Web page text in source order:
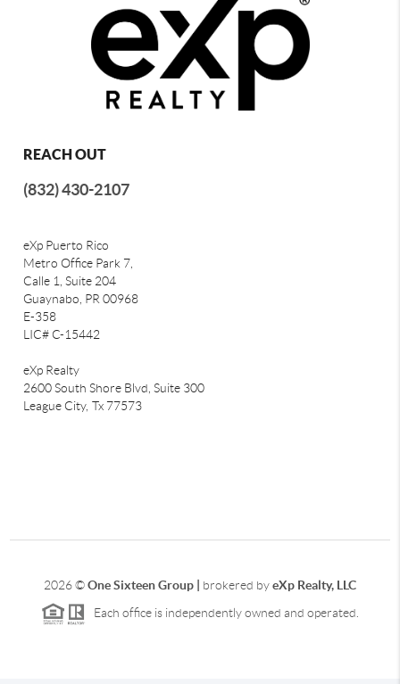
REACH OUT
(832) 430-2107
eXp Puerto Rico
Metro Office Park 7,
Calle 1, Suite 204
Guaynabo, PR 00968
E-358
LIC# C-15442
eXp Realty
2600 South Shore Blvd, Suite 300
League City, Tx 77573
2026©One Sixteen Group | brokered byeXp Realty, LLC
Each office is independently owned and operated.